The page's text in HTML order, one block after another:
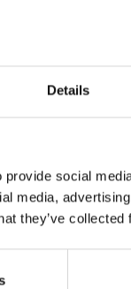
Details
social
media,
they’ve
on your home
but your